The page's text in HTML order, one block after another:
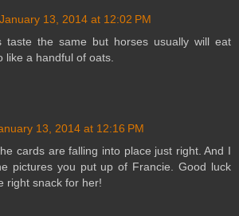
January 13, 2014 at 12:02 PM
taste the same but horses usually will eat
like a handful of oats.
13, 2014 at 12:16 PM
cards are falling into place just right. And I
pictures you put up of Francie. Good luck
right snack for her!